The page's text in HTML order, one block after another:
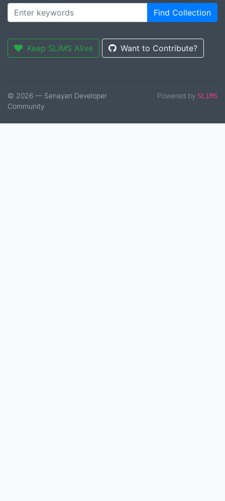
Find Collection
Keep SLiMS Alive Want to Contribute?
© 2026 — Senayan Developer
Community
Powered by SLiMS